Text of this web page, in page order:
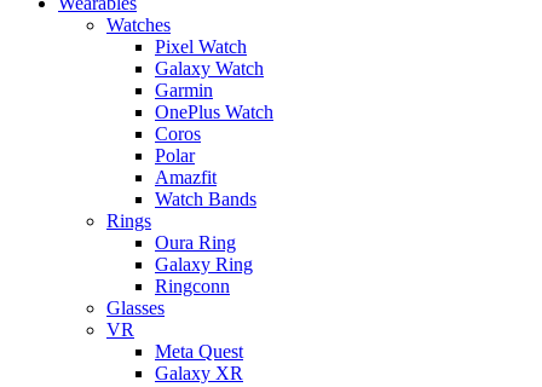
Watches
Pixel Watch
Galaxy Watch
Garmin
OnePlus Watch
Coros
Polar
Amazfit
Watch Bands
Rings
Oura Ring
Galaxy Ring
Ringconn
Glasses
VR
Meta Quest
Galaxy XR